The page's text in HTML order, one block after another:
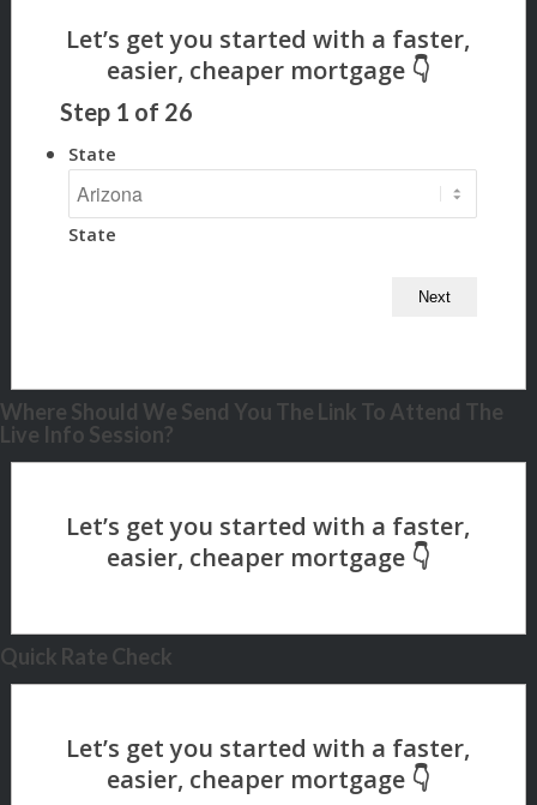
Step 1 of 26
State
State
Where Should We Send You The Link To Attend The
Live Info Session?
Quick Rate Check